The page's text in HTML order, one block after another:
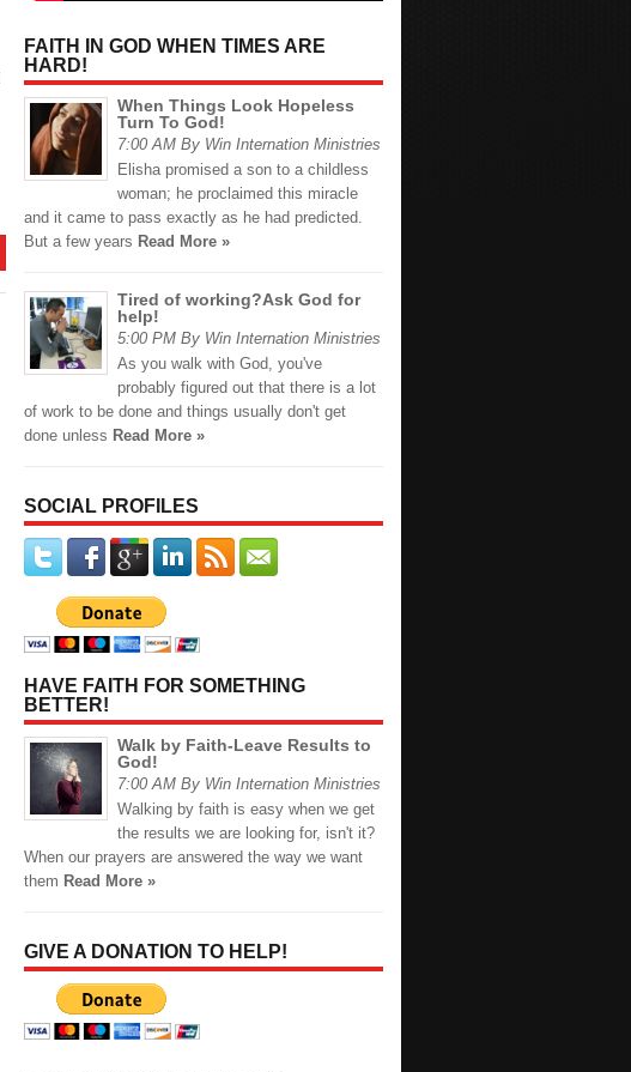
FAITH IN GOD WHEN TIMES ARE
HARD!
When Things Look Hopeless
Turn To God!
7:00 AM By Win Internation Ministries
Elisha promised a son to a childless
woman; he proclaimed this miracle
and it came to pass exactly as he had predicted.
But a few years Read More »
Tired of working?Ask God for
help!
5:00 PM By Win Internation Ministries
As you walk with God, you've
probably figured out that there is a lot
of work to be done and things usually don't get
done unless Read More »
SOCIAL PROFILES
HAVE FAITH FOR SOMETHING
BETTER!
Walk by Faith-Leave Results to
God!
7:00 AM By Win Internation Ministries
Walking by faith is easy when we get
the results we are looking for, isn't it?
When our prayers are answered the way we want
them Read More »
GIVE A DONATION TO HELP!